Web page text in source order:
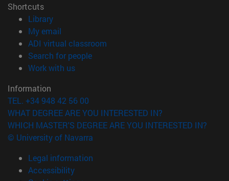
Shortcuts
Library(opens in new window)
My email
ADI virtual classroom
Search for people(opens in new window)
Work with us(opens in new window)
Information
TEL. +34 948 42 56 00
WHAT DEGREE ARE YOU INTERESTED IN?
WHICH MASTER'S DEGREE ARE YOU INTERESTED IN?
© University of Navarra
Legal information
Accessibility